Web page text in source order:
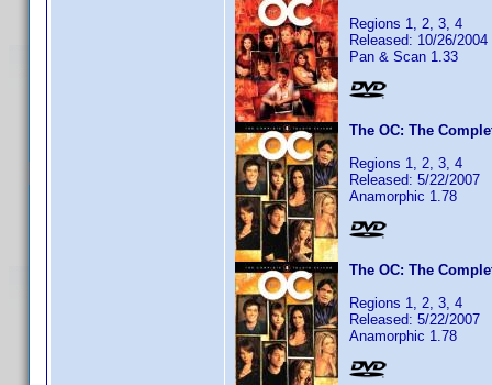
Regions 1, 2, 3, 4
Released: 10/26/2004
Pan & Scan 1.33
The OC: The
Regions 1, 2, 3, 4
Released: 5/22/2007
Anamorphic 1.78
The OC: The
Regions 1, 2, 3, 4
Released: 5/22/2007
Anamorphic 1.78